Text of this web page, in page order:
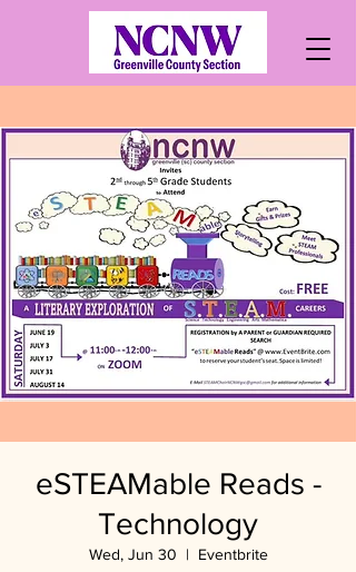
eSTEAMable Reads -
Technology
Wed, Jun 30
  |
Eventbrite